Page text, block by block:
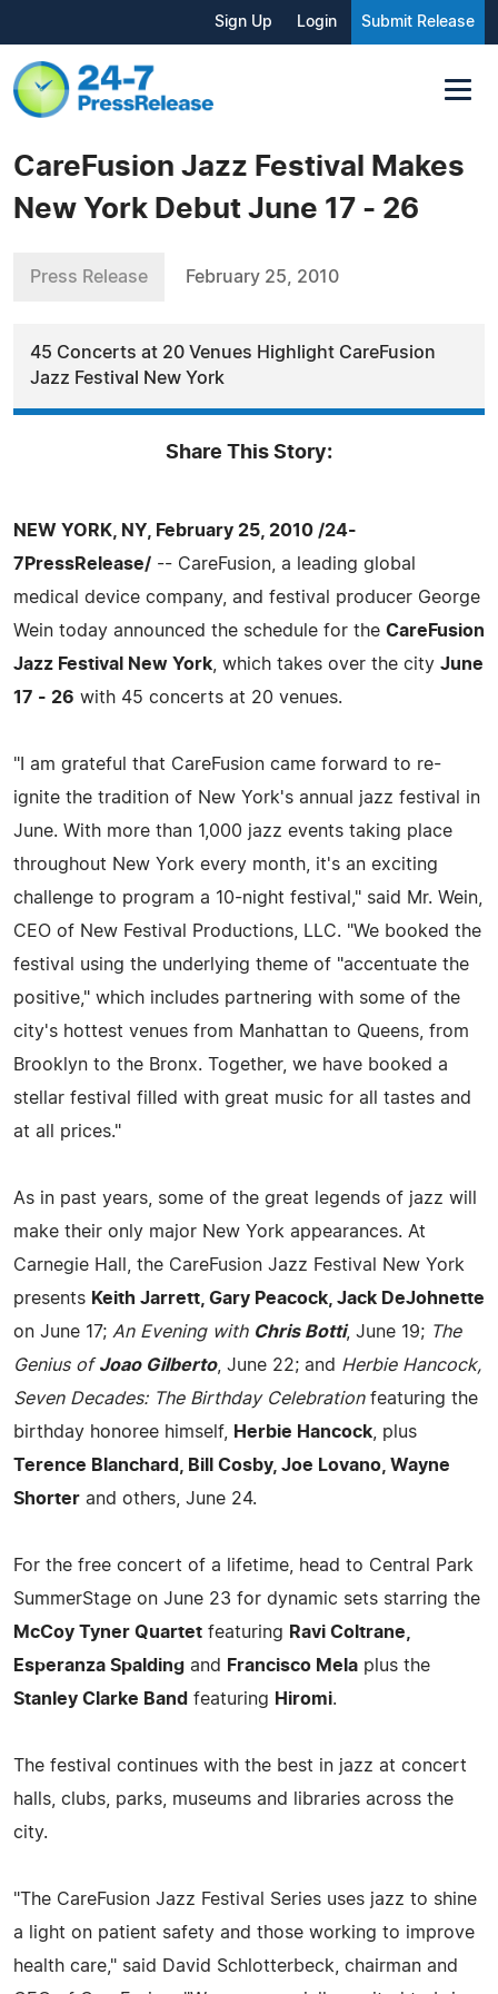
Sign Up Login Submit Release
CareFusion Jazz Festival Makes
New York Debut June 17 - 26
Press Release February 25, 2010
45 Concerts at 20 Venues Highlight CareFusion
Jazz Festival New York
Share This Story:
NEW YORK, NY, February 25, 2010 /24-
7PressRelease/ -- CareFusion, a leading global
medical device company, and festival producer George
Wein today announced the schedule for the CareFusion
Jazz Festival New York , which takes over the city June
17 - 26 with 45 concerts at 20 venues.
"I am grateful that CareFusion came forward to re-
ignite the tradition of New York's annual jazz festival in
June. With more than 1,000 jazz events taking place
throughout New York every month, it's an exciting
challenge to program a 10-night festival," said Mr. Wein,
CEO of New Festival Productions, LLC. "We booked the
festival using the underlying theme of "accentuate the
positive," which includes partnering with some of the
city's hottest venues from Manhattan to Queens, from
Brooklyn to the Bronx. Together, we have booked a
stellar festival filled with great music for all tastes and
at all prices."
As in past years, some of the great legends of jazz will
make their only major New York appearances. At
Carnegie Hall, the CareFusion Jazz Festival New York
presents Keith Jarrett, Gary Peacock, Jack DeJohnette
on June 17; An Evening with Chris Botti, June 19; The
Genius ofJoao Gilberto, June 22; and Herbie Hancock,
Seven Decades: The Birthday Celebrationfeaturing the
birthday honoree himself,
Herbie Hancock , plus
Terence Blanchard, Bill Cosby, Joe Lovano, Wayne
Shorter and others, June 24.
For the free concert of a lifetime, head to Central Park
SummerStage on June 23 for dynamic sets starring the
McCoy Tyner Quartet featuring Ravi Coltrane,
Esperanza Spalding and Francisco Mela plus the
Stanley Clarke Band featuring Hiromi.
The festival continues with the best in jazz at concert
halls, clubs, parks, museums and libraries across the
city.
"The CareFusion Jazz Festival Series uses jazz to shine
a light on patient safety and those working to improve
health care," said David Schlotterbeck, chairman and